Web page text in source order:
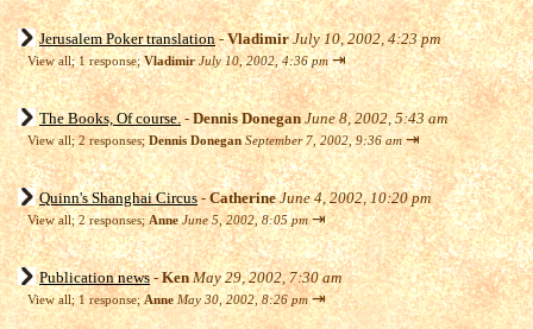
Jerusalem Poker translation-Vladimir July 10, 2002, 4:23 pm
View all; 1 response;Vladimir July 10, 2002, 4:36 pm ⇥
The Books, Of course.- Dennis Donegan June 8, 2002, 5:43 am
View all; 2 responses;Dennis Donegan September 7, 2002, 9:36 am ⇥
Quinn's Shanghai Circus-Catherine June 4, 2002, 10:20 pm
View all; 2 responses;Anne June 5, 2002, 8:05 pm ⇥
Publication news-Ken May 29, 2002, 7:30 am
View all; 1 response;Anne May 30, 2002, 8:26 pm ⇥